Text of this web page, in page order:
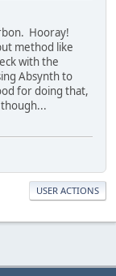
Hooray!
method like
with the
Absynth to
for doing that,
USER ACTIONS